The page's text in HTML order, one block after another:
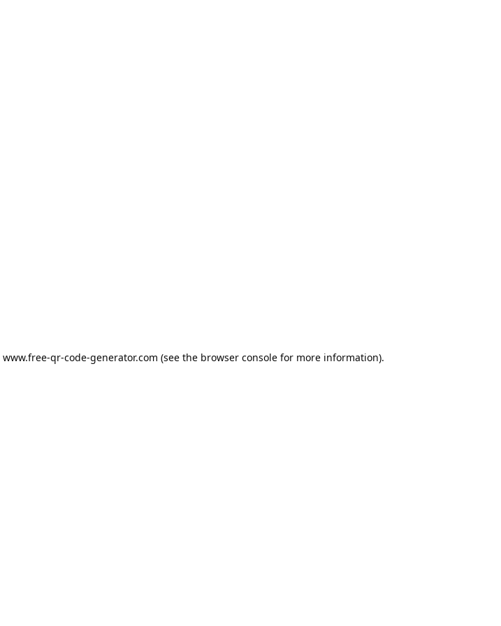
www.free-qr-code-generator.com (see the browser console for more information).